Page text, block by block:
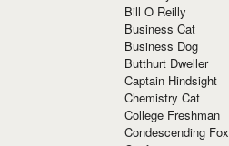
Bill O Reilly
Business Cat
Business Dog
Butthurt Dweller
Captain Hindsight
Chemistry Cat
College Freshman
Condescending Fox